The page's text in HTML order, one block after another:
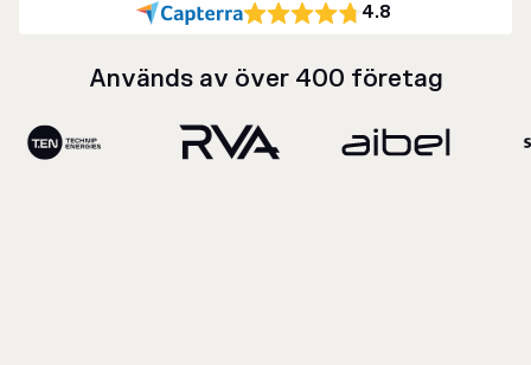
4.8
Används av över 400 företag